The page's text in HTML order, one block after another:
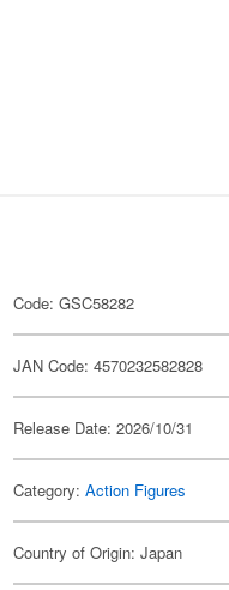
Code: GSC58282
JAN Code: 4570232582828
Release Date: 2026/10/31
Category:Action Figures
Country of Origin: Japan